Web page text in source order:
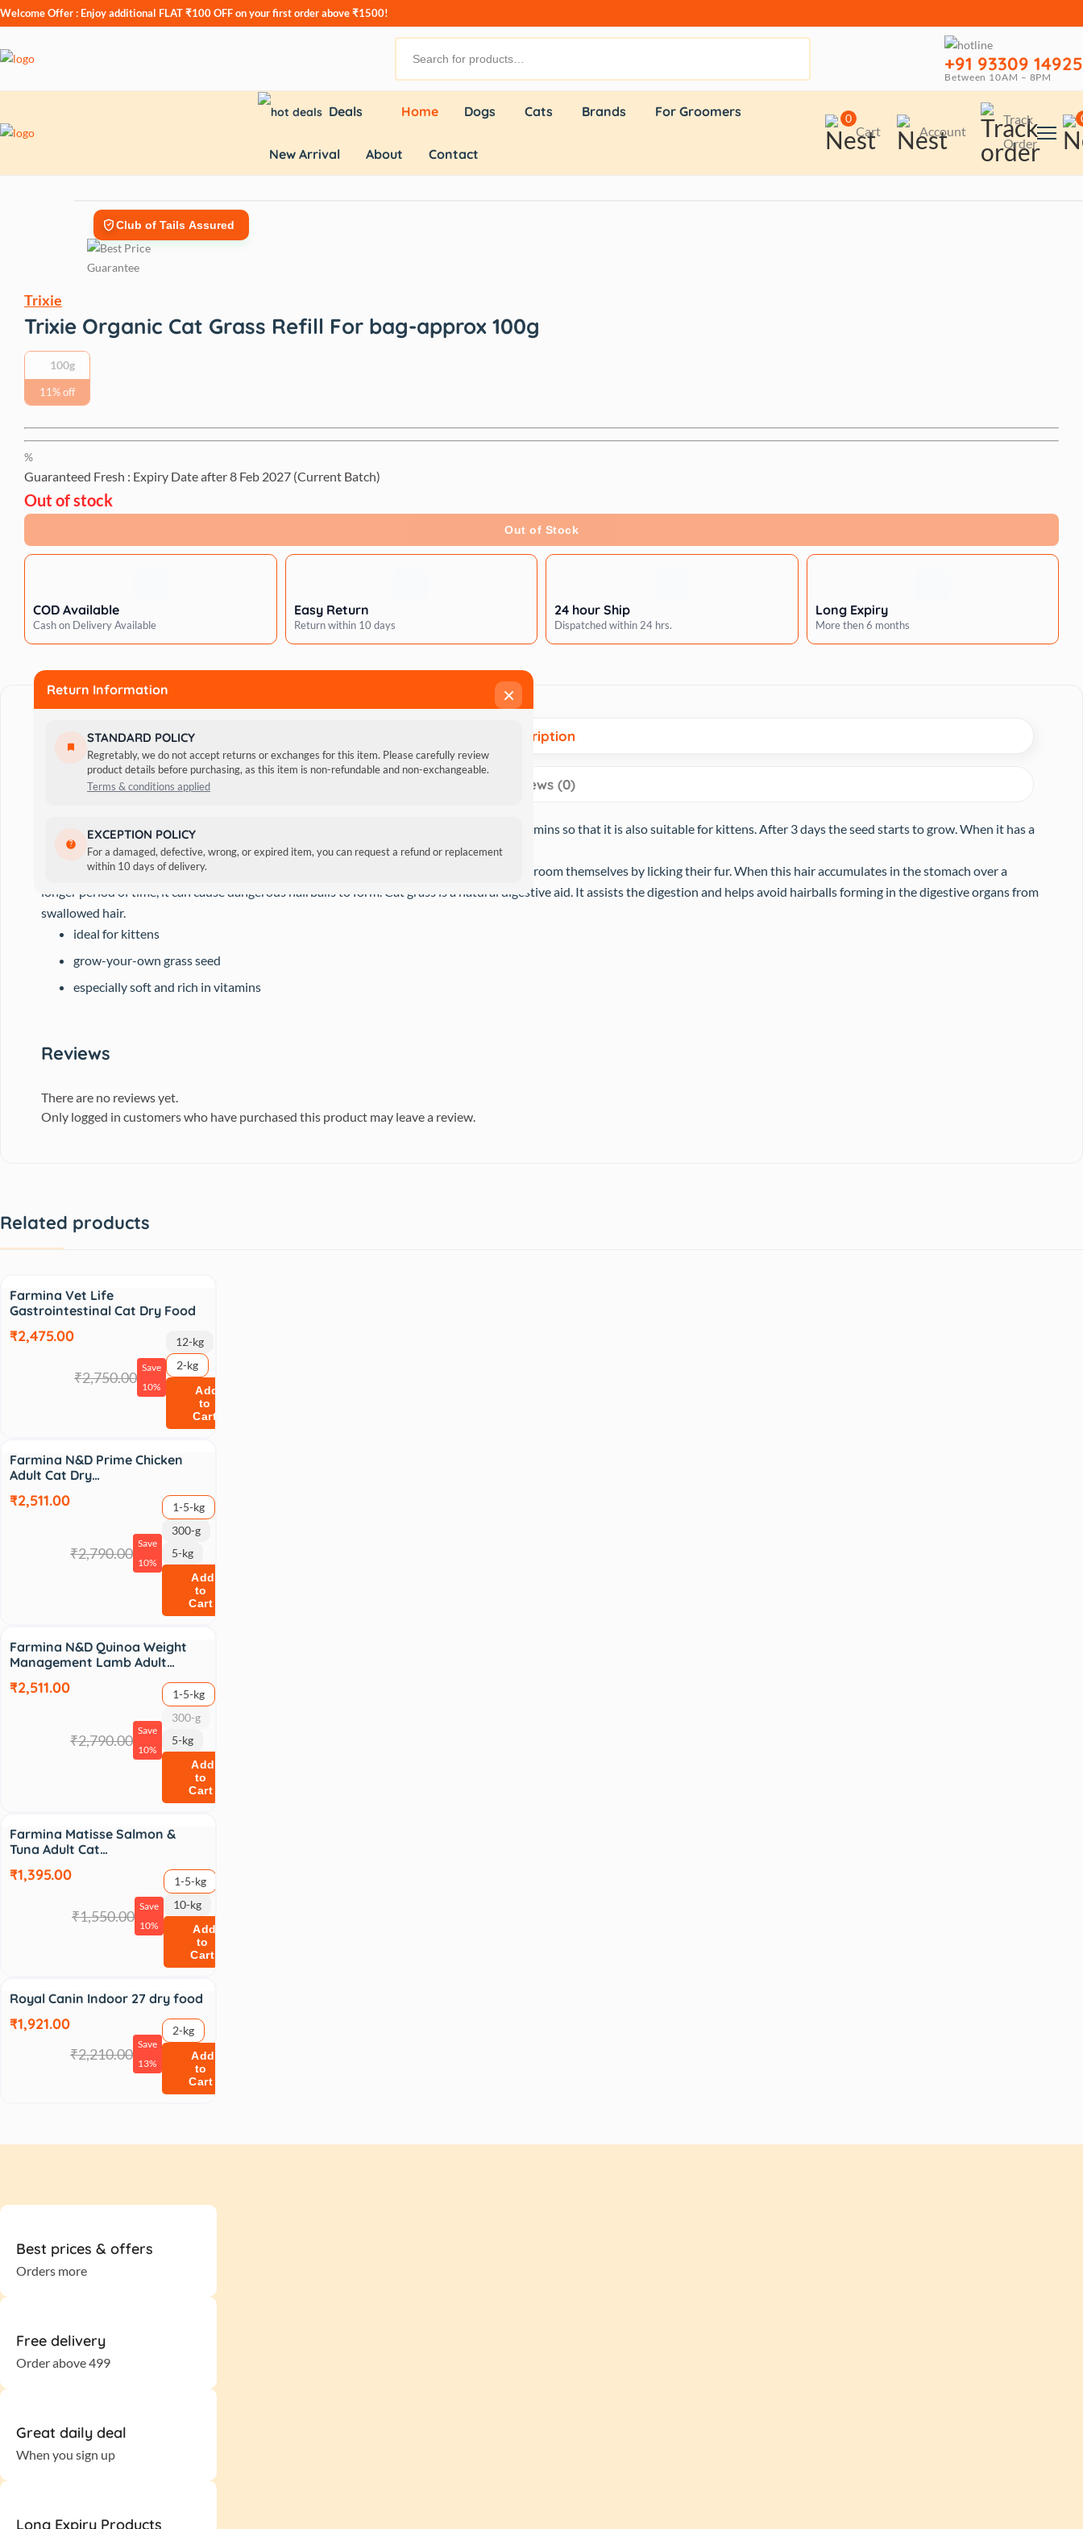
Welcome Offer : Enjoy additional FLAT ₹100 OFFon your first order above ₹1500!
+91 93309 14925
Between 10AM – 8PM
Deals Home Dogs Cats Brands For Groomers
New Arrival About Contact
0
Cart Account
Track
Order
Club of Tails Assured
Trixie
Trixie Organic Cat Grass Refill For bag-approx 100g
100g
11% off
%
Guaranteed Fresh : Expiry Date after8 Feb 2027 (Current Batch)
Out of stock
Out of Stock
COD Available
Cash on Delivery Available
Easy Return
Return within 10 days
24 hour Ship
Dispatched within 24 hrs.
Long Expiry
More then 6 months
×
Return Information
STANDARD POLICY
Regretably, we do not accept returns or exchanges for this item. Please carefully review
product details before purchasing, as this item is non-refundable and non-exchangeable.
Terms & conditions applied
EXCEPTION POLICY
For a damaged, defective, wrong, or expired item, you can request a refund or replacement
within 10 days of delivery.
Description
Reviews (0)
This special seed gives your cat the indispensable green. It is especially soft and rich in vitamins so that it is also suitable for kittens. After 3 days the seed starts to grow. When it has a
height of approx. 4 – 5 cm it is ready to be served.
Cats can swallow a large amount of hair during their daily grooming, due to the way they groom themselves by licking their fur. When this hair accumulates in the stomach over a
longer period of time, it can cause dangerous hairballs to form. Cat grass is a natural digestive aid. It assists the digestion and helps avoid hairballs forming in the digestive organs from
swallowed hair.
ideal for kittens
grow-your-own grass seed
especially soft and rich in vitamins
Reviews
There are no reviews yet.
Only logged in customers who have purchased this product may leave a review.
Related products
Farmina Vet Life
Gastrointestinal Cat Dry Food
₹2,475.00
₹2,750.00
Save
10%
12-kg
2-kg
Add
to
Cart
Farmina N&D Prime Chicken
Adult Cat Dry…
₹2,511.00
₹2,790.00
Save
10%
1-5-kg
300-g
5-kg
Add
to
Cart
Farmina N&D Quinoa Weight
Management Lamb Adult…
₹2,511.00
₹2,790.00
Save
10%
1-5-kg
300-g
5-kg
Add
to
Cart
Farmina Matisse Salmon &
Tuna Adult Cat…
₹1,395.00
₹1,550.00
Save
10%
1-5-kg
10-kg
Add
to
Cart
Royal Canin Indoor 27 dry food
₹1,921.00
₹2,210.00
Save
13%
2-kg
Add
to
Cart
Best prices & offers
Orders more
Free delivery
Order above 499
Great daily deal
When you sign up
Long Expiry Products